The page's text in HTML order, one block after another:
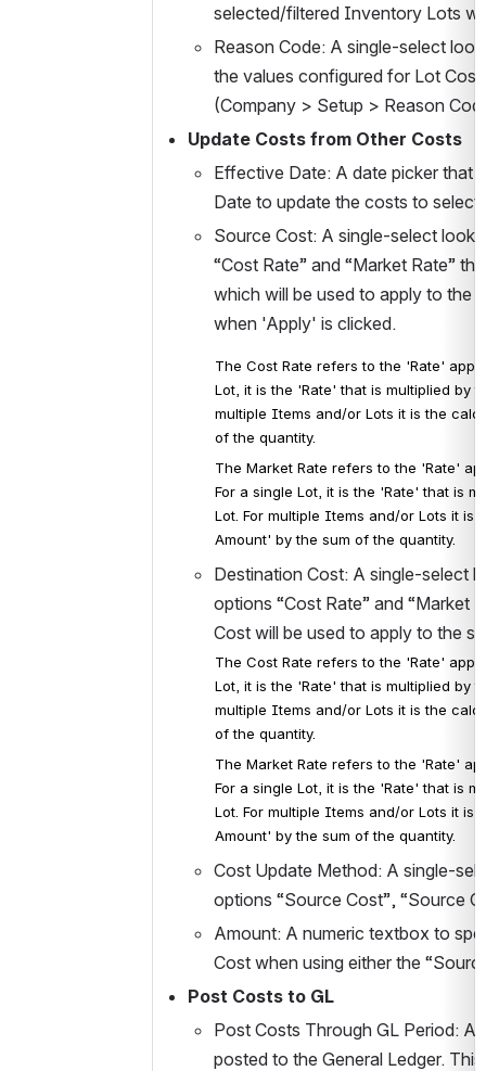
selected/filtered Inventory Lots
Reason Code: A single-select
the values configured for Lot
(Company > Setup > Reason
Update Costs from Other Costs
Effective Date: A date picker that
Date to update the costs to
Source Cost: A single-select
“Cost Rate” and “Market Rate”
which will be used to apply to the
when 'Apply' is clicked.
The Cost Rate refers to the 'Rate'
Lot, it is the 'Rate' that is multiplied by
multiple Items and/or Lots it is the
of the quantity.
The Market Rate refers to the 'Rate'
For a single Lot, it is the 'Rate' that is
Lot. For multiple Items and/or Lots it
Amount' by the sum of the quantity.
Destination Cost: A single-select
options “Cost Rate” and “Market
Cost will be used to apply to the
The Cost Rate refers to the 'Rate'
Lot, it is the 'Rate' that is multiplied by
multiple Items and/or Lots it is the
of the quantity.
The Market Rate refers to the 'Rate'
For a single Lot, it is the 'Rate' that is
Lot. For multiple Items and/or Lots it
Amount' by the sum of the quantity.
Cost Update Method: A single-
options “Source Cost”, “Source
Amount: A numeric textbox to
Cost when using either the
Post Costs to GL
Post Costs Through GL Period:
posted to the General Ledger.